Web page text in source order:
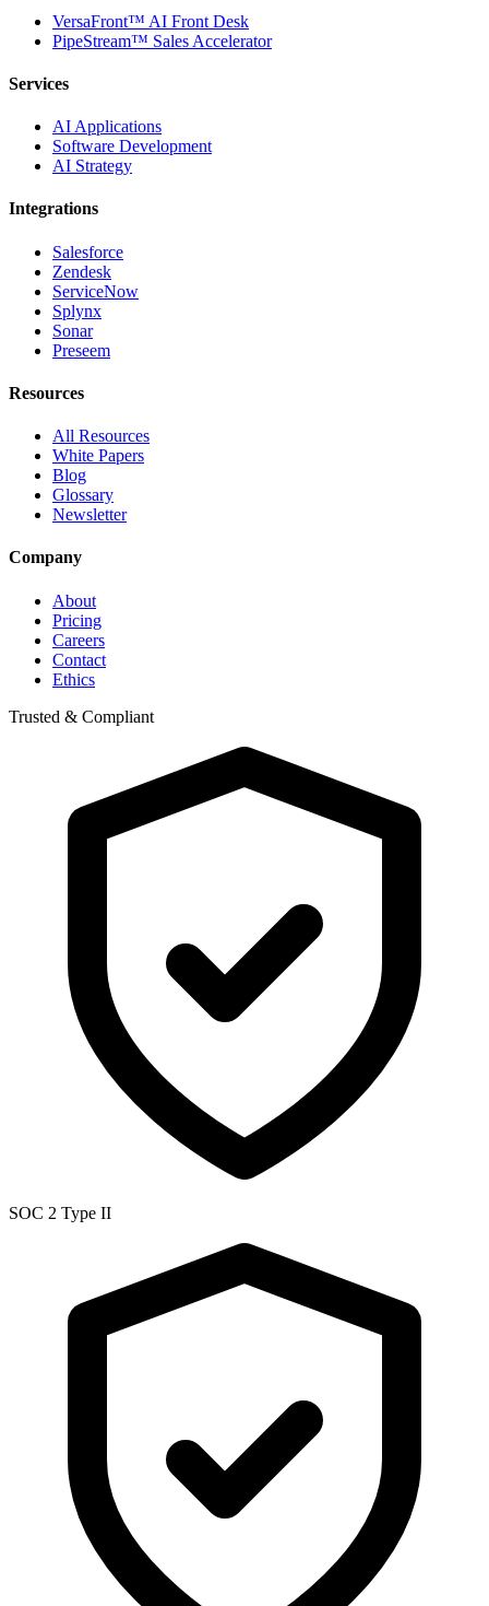
VersaFront™ AI Front Desk
PipeStream™ Sales Accelerator
Services
AI Applications
Software Development
AI Strategy
Integrations
Salesforce
Zendesk
ServiceNow
Splynx
Sonar
Preseem
Resources
All Resources
White Papers
Blog
Glossary
Newsletter
Company
About
Pricing
Careers
Contact
Ethics
Trusted & Compliant
SOC 2 Type II